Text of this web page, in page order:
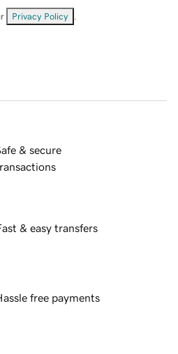
Privacy Policy
& secure
& easy transfers
free payments